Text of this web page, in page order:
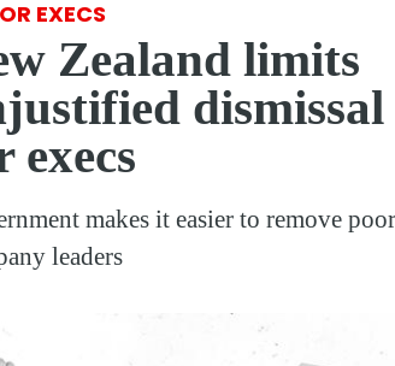
EXECS
Zealand limits
dismissal
execs
makes it easier to remove
leaders